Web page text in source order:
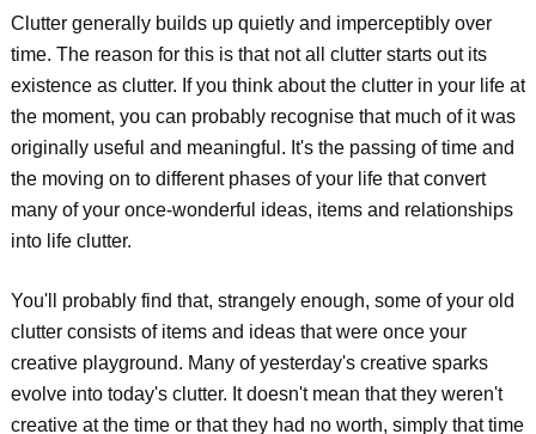
Clutter generally builds up quietly and imperceptibly over
time. The reason for this is that not all clutter starts out its
existence as clutter. If you think about the clutter in your life at
the moment, you can probably recognise that much of it was
originally useful and meaningful. It's the passing of time and
the moving on to different phases of your life that convert
many of your once-wonderful ideas, items and relationships
into life clutter.
You'll probably find that, strangely enough, some of your old
clutter consists of items and ideas that were once your
creative playground. Many of yesterday's creative sparks
evolve into today's clutter. It doesn't mean that they weren't
creative at the time or that they had no worth, simply that time